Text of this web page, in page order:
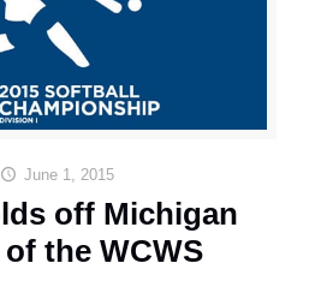
June 1, 2015
off Michigan
the WCWS